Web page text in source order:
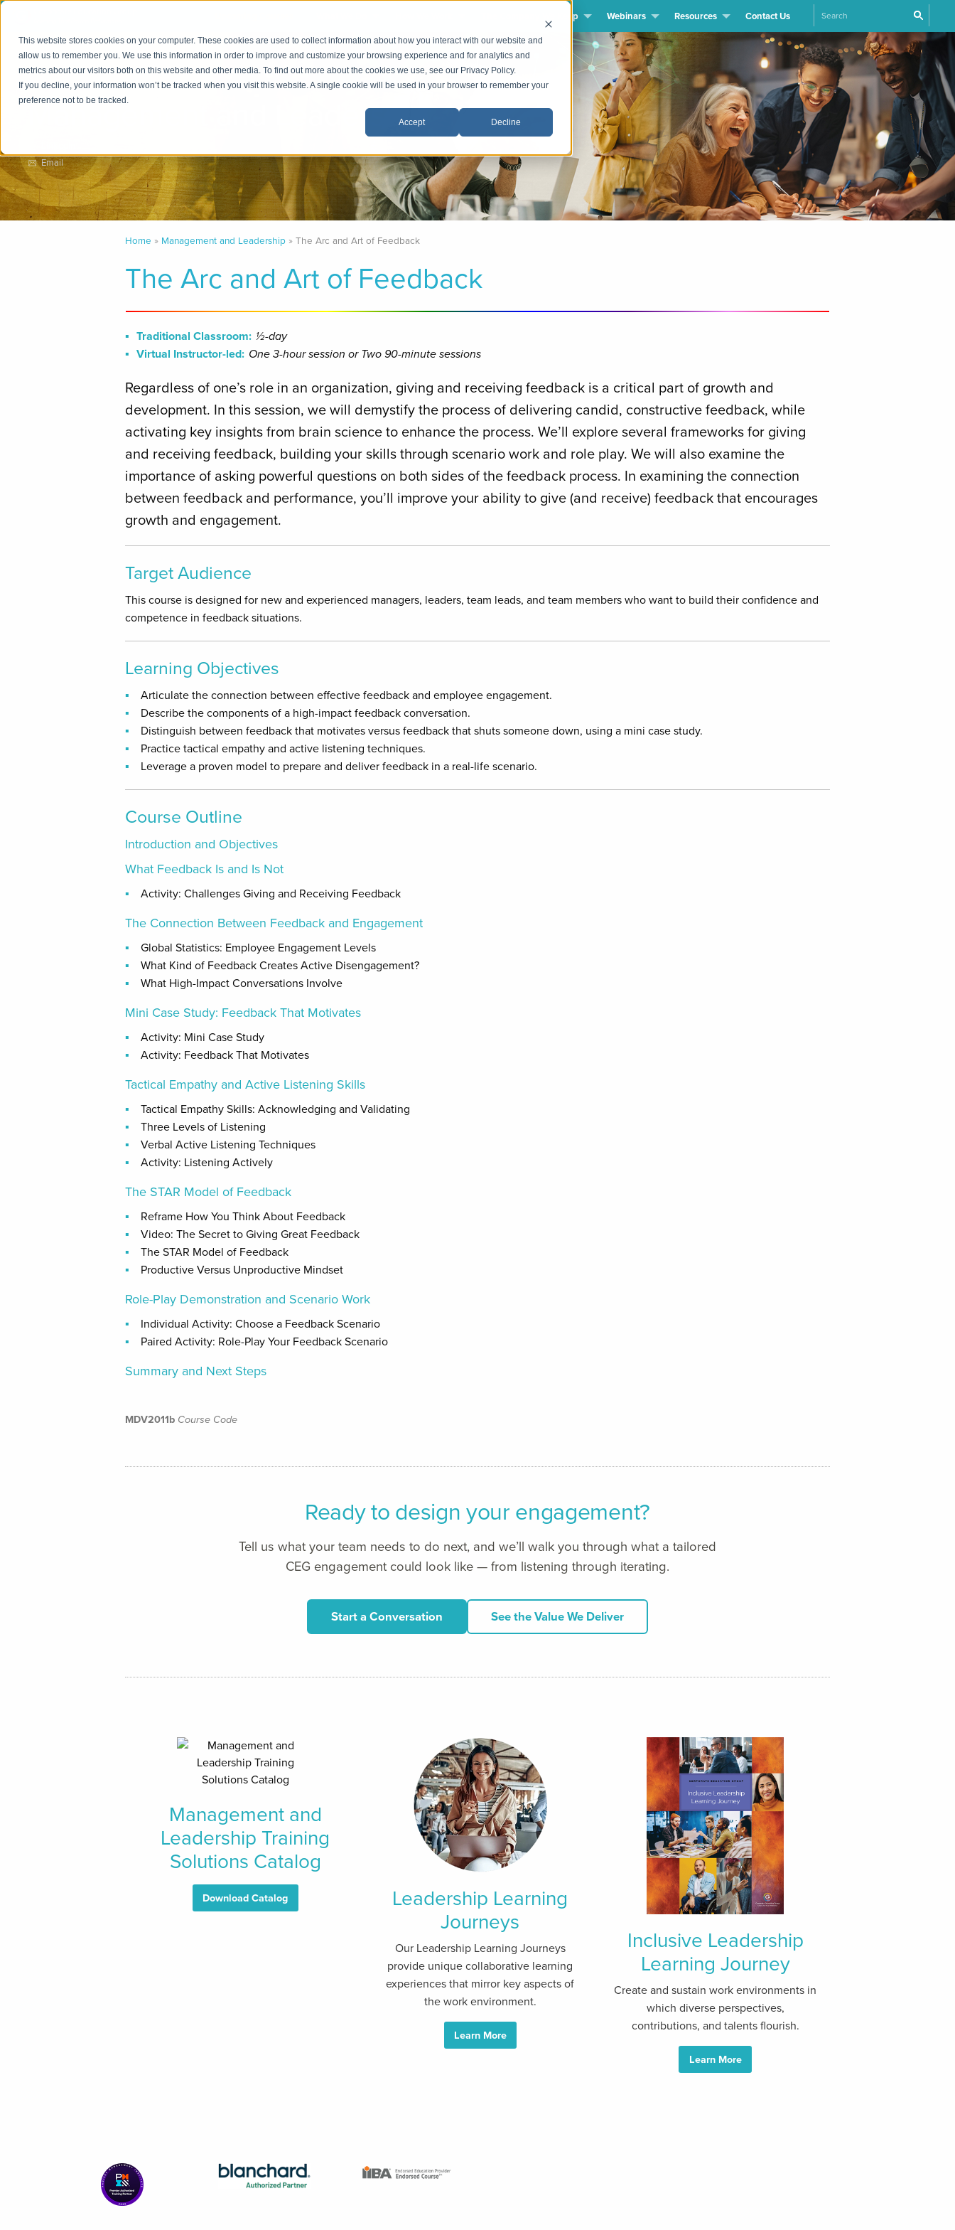
This website stores cookies on your computer. These cookies are used to collect information about how you interact with our website and
allow us to remember you. We use this information in order to improve and customize your browsing experience and for analytics and
metrics about our visitors both on this website and other media. To find out more about the cookies we use, see our Privacy Policy.
If you decline, your information won’t be tracked when you visit this website. A single cookie will be used in your browser to remember your
preference not to be tracked.
Accept Decline
The Company We Keep Webinars Resources Contact Us Search
Practice Area
Management and Leadership
Email
Home Management and Leadership The Arc and Art of Feedback
The Arc and Art of Feedback
Traditional Classroom: ½-day
Virtual Instructor-led: One 3-hour session or Two 90-minute sessions
Regardless of one’s role in an organization, giving and receiving feedback is a critical part of growth and
development. In this session, we will demystify the process of delivering candid, constructive feedback, while
activating key insights from brain science to enhance the process. We’ll explore several frameworks for giving
and receiving feedback, building your skills through scenario work and role play. We will also examine the
importance of asking powerful questions on both sides of the feedback process. In examining the connection
between feedback and performance, you’ll improve your ability to give (and receive) feedback that encourages
growth and engagement.
Target Audience
This course is designed for new and experienced managers, leaders, team leads, and team members who want to build their confidence and
competence in feedback situations.
Learning Objectives
Articulate the connection between effective feedback and employee engagement.
Describe the components of a high-impact feedback conversation.
Distinguish between feedback that motivates versus feedback that shuts someone down, using a mini case study.
Practice tactical empathy and active listening techniques.
Leverage a proven model to prepare and deliver feedback in a real-life scenario.
Course Outline
Introduction and Objectives
What Feedback Is and Is Not
Activity: Challenges Giving and Receiving Feedback
The Connection Between Feedback and Engagement
Global Statistics: Employee Engagement Levels
What Kind of Feedback Creates Active Disengagement?
What High-Impact Conversations Involve
Mini Case Study: Feedback That Motivates
Activity: Mini Case Study
Activity: Feedback That Motivates
Tactical Empathy and Active Listening Skills
Tactical Empathy Skills: Acknowledging and Validating
Three Levels of Listening
Verbal Active Listening Techniques
Activity: Listening Actively
The STAR Model of Feedback
Reframe How You Think About Feedback
Video: The Secret to Giving Great Feedback
The STAR Model of Feedback
Productive Versus Unproductive Mindset
Role-Play Demonstration and Scenario Work
Individual Activity: Choose a Feedback Scenario
Paired Activity: Role-Play Your Feedback Scenario
Summary and Next Steps
MDV2011b Course Code
Ready to design your engagement?
Tell us what your team needs to do next, and we’ll walk you through what a tailored
CEG engagement could look like — from listening through iterating.
Start a Conversation See the Value We Deliver
Management and
Leadership Training
Solutions Catalog
Download Catalog
Leadership Learning
Journeys
Our Leadership Learning Journeys
provide unique collaborative learning
experiences that mirror key aspects of
the work environment.
Learn More
Inclusive Leadership
Learning Journey
Create and sustain work environments in
which diverse perspectives,
contributions, and talents flourish.
Learn More